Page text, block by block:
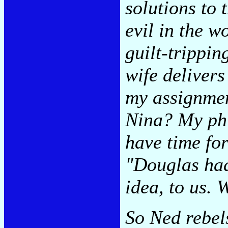
solutions to
evil in the
guilt-
wife
my
Nina? My
have time
"Douglas
idea, to us.
So Ned